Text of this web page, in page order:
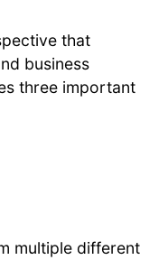
that
business
three important
multiple different